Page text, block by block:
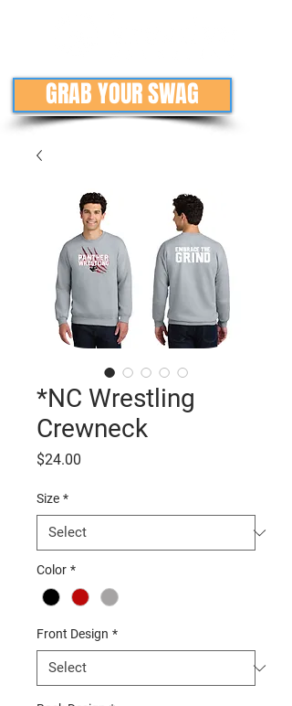
GRAB YOUR SWAG
*NC Wrestling
Crewneck
$24.00
Size *
Color *
Front Design *